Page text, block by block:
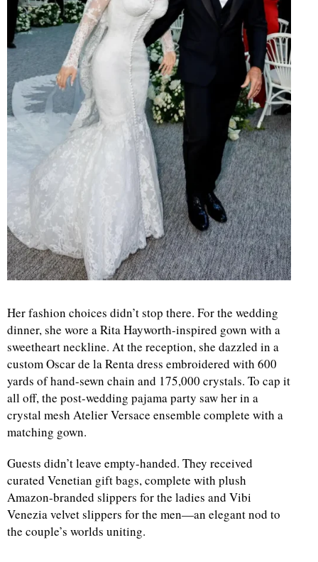
Her fashion choices didn’t stop there. For the wedding
dinner, she wore a Rita Hayworth-inspired gown with a
sweetheart neckline. At the reception, she dazzled in a
custom Oscar de la Renta dress embroidered with 600
yards of hand-sewn chain and 175,000 crystals. To cap it
all off, the post-wedding pajama party saw her in a
crystal mesh Atelier Versace ensemble complete with a
matching gown.
Guests didn’t leave empty-handed. They received
curated Venetian gift bags, complete with plush
Amazon-branded slippers for the ladies and Vibi
Venezia velvet slippers for the men—an elegant nod to
the couple’s worlds uniting.